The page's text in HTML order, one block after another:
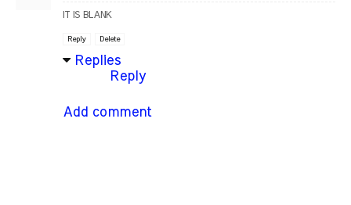
IT IS BLANK
Reply Delete
Replies
Reply
Add comment